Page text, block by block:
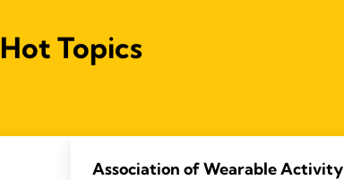
Hot Topics
Association of Wearable Activity